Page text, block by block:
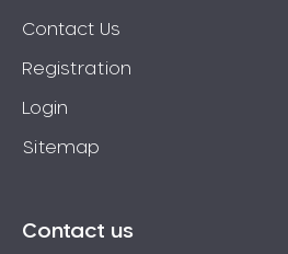
Contact Us
Registration
Login
Sitemap
Contact us